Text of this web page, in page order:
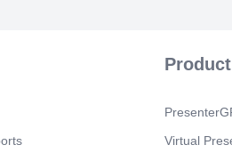
Product
Virtual